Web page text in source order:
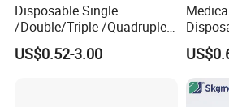
Disposable Single
/Double/Triple /Quadruple
Blood Transfusion Bag
Blood Bag Cpd 450ml
US$0.52-3.00
Way
Safety